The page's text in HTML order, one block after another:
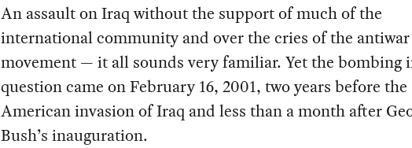
An assault on Iraq without the support of much of the
international community and over the cries of the antiwar
movement — it all sounds very familiar. Yet the bombing
question came on February 16, 2001, two years before the
American invasion of Iraq and less than a month after
Bush’s inauguration.